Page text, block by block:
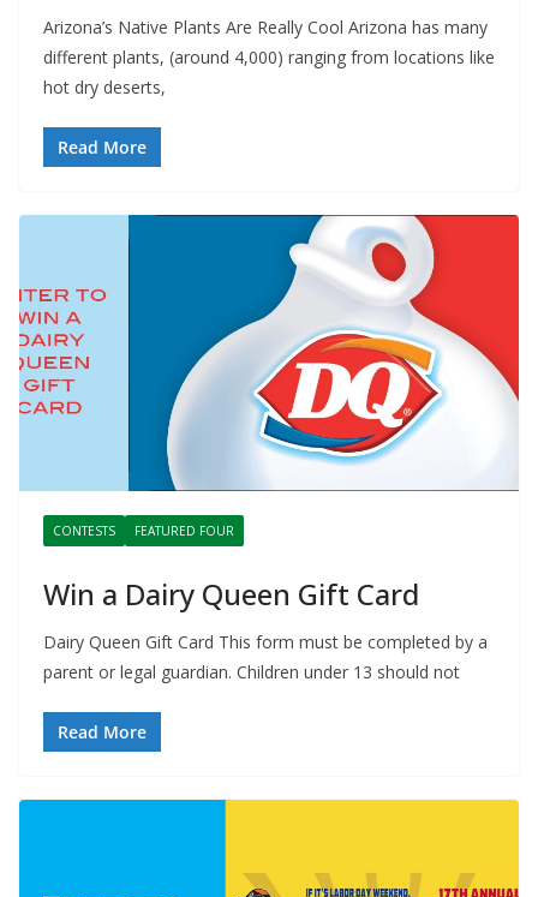
Arizona’s Native Plants Are Really Cool Arizona has many
different plants, (around 4,000) ranging from locations like
hot dry deserts,
Read More
CONTESTS FEATURED FOUR
Win a Dairy Queen Gift Card
Dairy Queen Gift Card This form must be completed by a
parent or legal guardian. Children under 13 should not
Read More